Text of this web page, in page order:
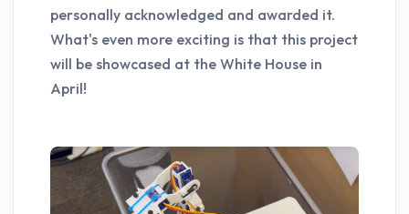
personally acknowledged and awarded it.
What's even more exciting is that this project
will be showcased at the White House in
April!